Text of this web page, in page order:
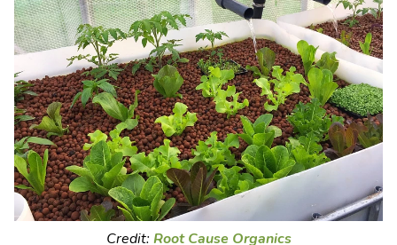
Credit: Root Cause Organics